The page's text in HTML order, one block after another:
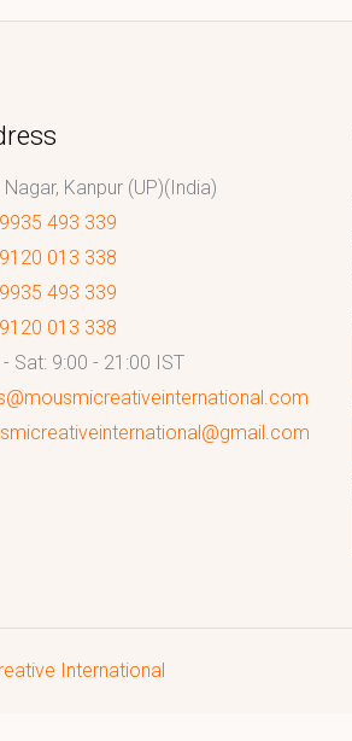
Nagar, Kanpur (UP)(India)
493 339
013 338
493 339
013 338
- Sat: 9:00 - 21:00 IST
International